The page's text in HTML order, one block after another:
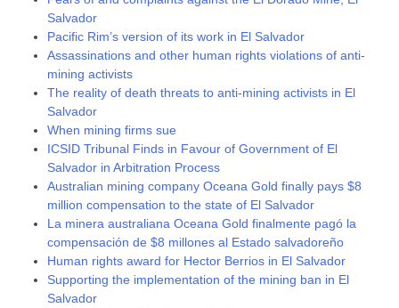
Salvador
Pacific Rim’s version of its work in El Salvador
Assassinations and other human rights violations of anti-
mining activists
The reality of death threats to anti-mining activists in El
Salvador
When mining firms sue
ICSID Tribunal Finds in Favour of Government of El
Salvador in Arbitration Process
Australian mining company Oceana Gold finally pays $8
million compensation to the state of El Salvador
La minera australiana Oceana Gold finalmente pagó la
compensación de $8 millones al Estado salvadoreño
Human rights award for Hector Berrios in El Salvador
Supporting the implementation of the mining ban in El
Salvador